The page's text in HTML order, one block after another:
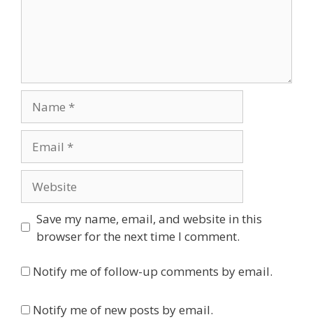
Save my name, email, and website in this
browser for the next time I comment.
Notify me of follow-up comments by email.
Notify me of new posts by email.